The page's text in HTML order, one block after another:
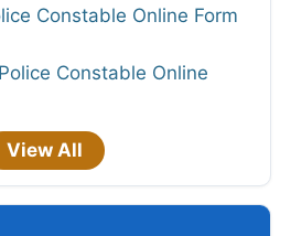
Constable Online Form
Constable Online
View All